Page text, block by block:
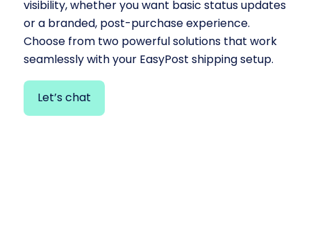
visibility, whether you want basic status updates
or a branded, post-purchase experience.
Choose from two powerful solutions that work
seamlessly with your EasyPost shipping setup.
Let’s chat